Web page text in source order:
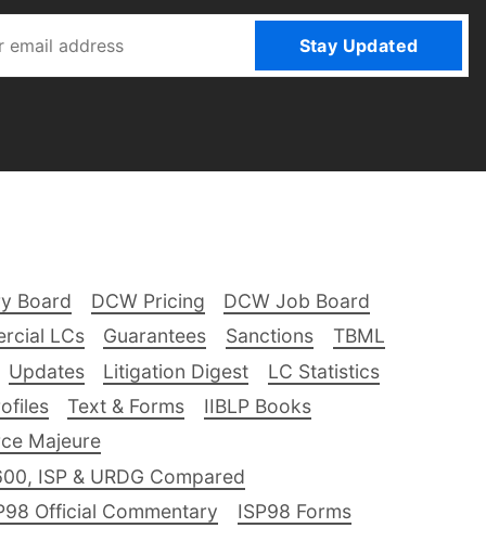
Stay Updated
Board DCW Pricing
DCW Job Board
LCs
Guarantees Sanctions
TBML
Updates
Litigation Digest
LC Statistics
Text & Forms
IIBLP Books
Majeure
ISP & URDG Compared
Official Commentary
ISP98 Forms